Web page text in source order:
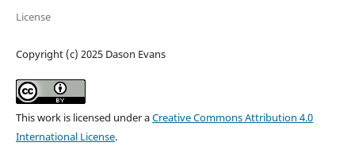
License
Copyright (c) 2025 Dason Evans
This work is licensed under aCreative Commons Attribution 4.0
International License.